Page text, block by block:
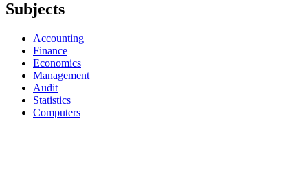
Subjects
Accounting
Finance
Economics
Management
Audit
Statistics
Computers